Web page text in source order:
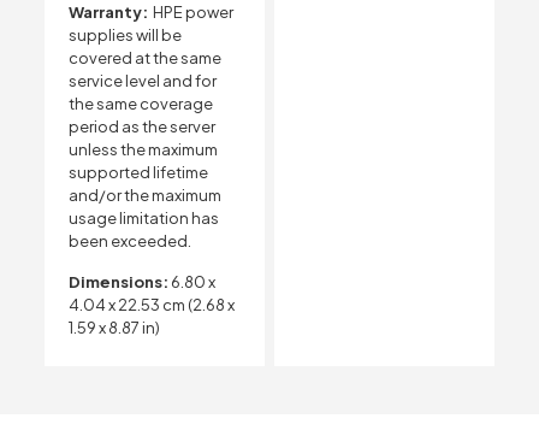
Warranty: HPE power
supplies will be
covered at the same
service level and for
the same coverage
period as the server
unless the maximum
supported lifetime
and/or the maximum
usage limitation has
been exceeded.
Dimensions: 6.80 x
4.04 x 22.53 cm (2.68 x
1.59 x 8.87 in)